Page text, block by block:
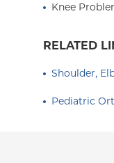
Knee
RELATED
Shoulder,
Pediatric